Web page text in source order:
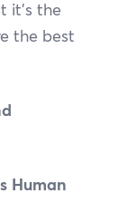
it’s the
the best
Human